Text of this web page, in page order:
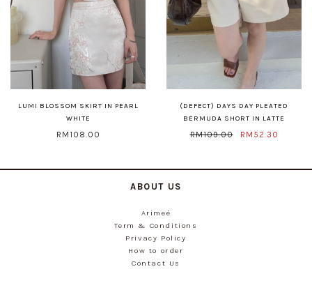
LUMI BLOSSOM SKIRT IN PEARL
WHITE
RM108.00
(DEFECT) DAYS DAY PLEATED
BERMUDA SHORT IN LATTE
RM109.00 RM52.30
ABOUT US
Arimeé
Term & Conditions
Privacy Policy
How to order
Contact Us